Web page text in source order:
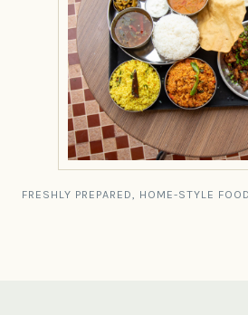
FRESHLY PREPARED, HOME-STYLE FOOD